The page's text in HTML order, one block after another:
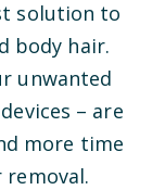
solution to
body hair.
unwanted
– are
more time